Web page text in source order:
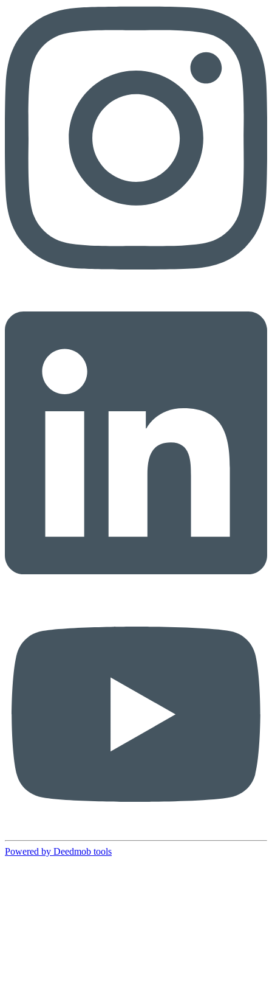
Powered by Deedmob tools